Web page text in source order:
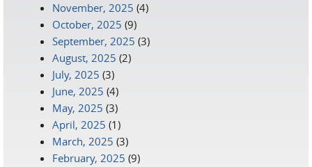
November, 2025 (4)
October, 2025 (9)
September, 2025 (3)
August, 2025 (2)
July, 2025 (3)
June, 2025 (4)
May, 2025 (3)
April, 2025 (1)
March, 2025 (3)
February, 2025 (9)